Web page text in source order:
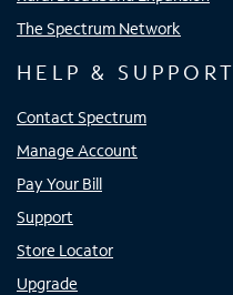
The Spectrum Network
HELP & SUPPORT
Contact Spectrum
Manage Account
Pay Your Bill
Support
Store Locator
Upgrade